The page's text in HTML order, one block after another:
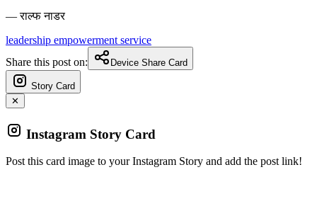
— राल्फ नाडर
leadership empowerment service
Share this post on:
Device Share Card
Story Card
✕
Instagram Story Card
Post this card image to your Instagram Story and add the post link!